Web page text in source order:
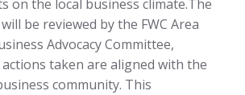
on the local business climate.The
be reviewed by the FWC Area
Advocacy Committee,
taken are aligned with the
community. This